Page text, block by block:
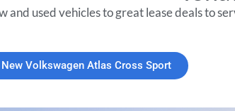
and used vehicles to great lease deals to
Volkswagen Atlas Cross Sport